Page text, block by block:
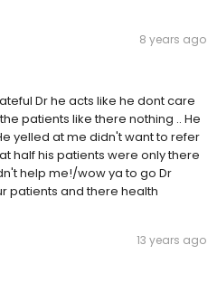
8 years ago
Dr he acts like he dont care
patients like there nothing .. He
yelled at me didn't want to refer
half his patients were only there
help me!/wow ya to go Dr
patients and there health
13 years ago